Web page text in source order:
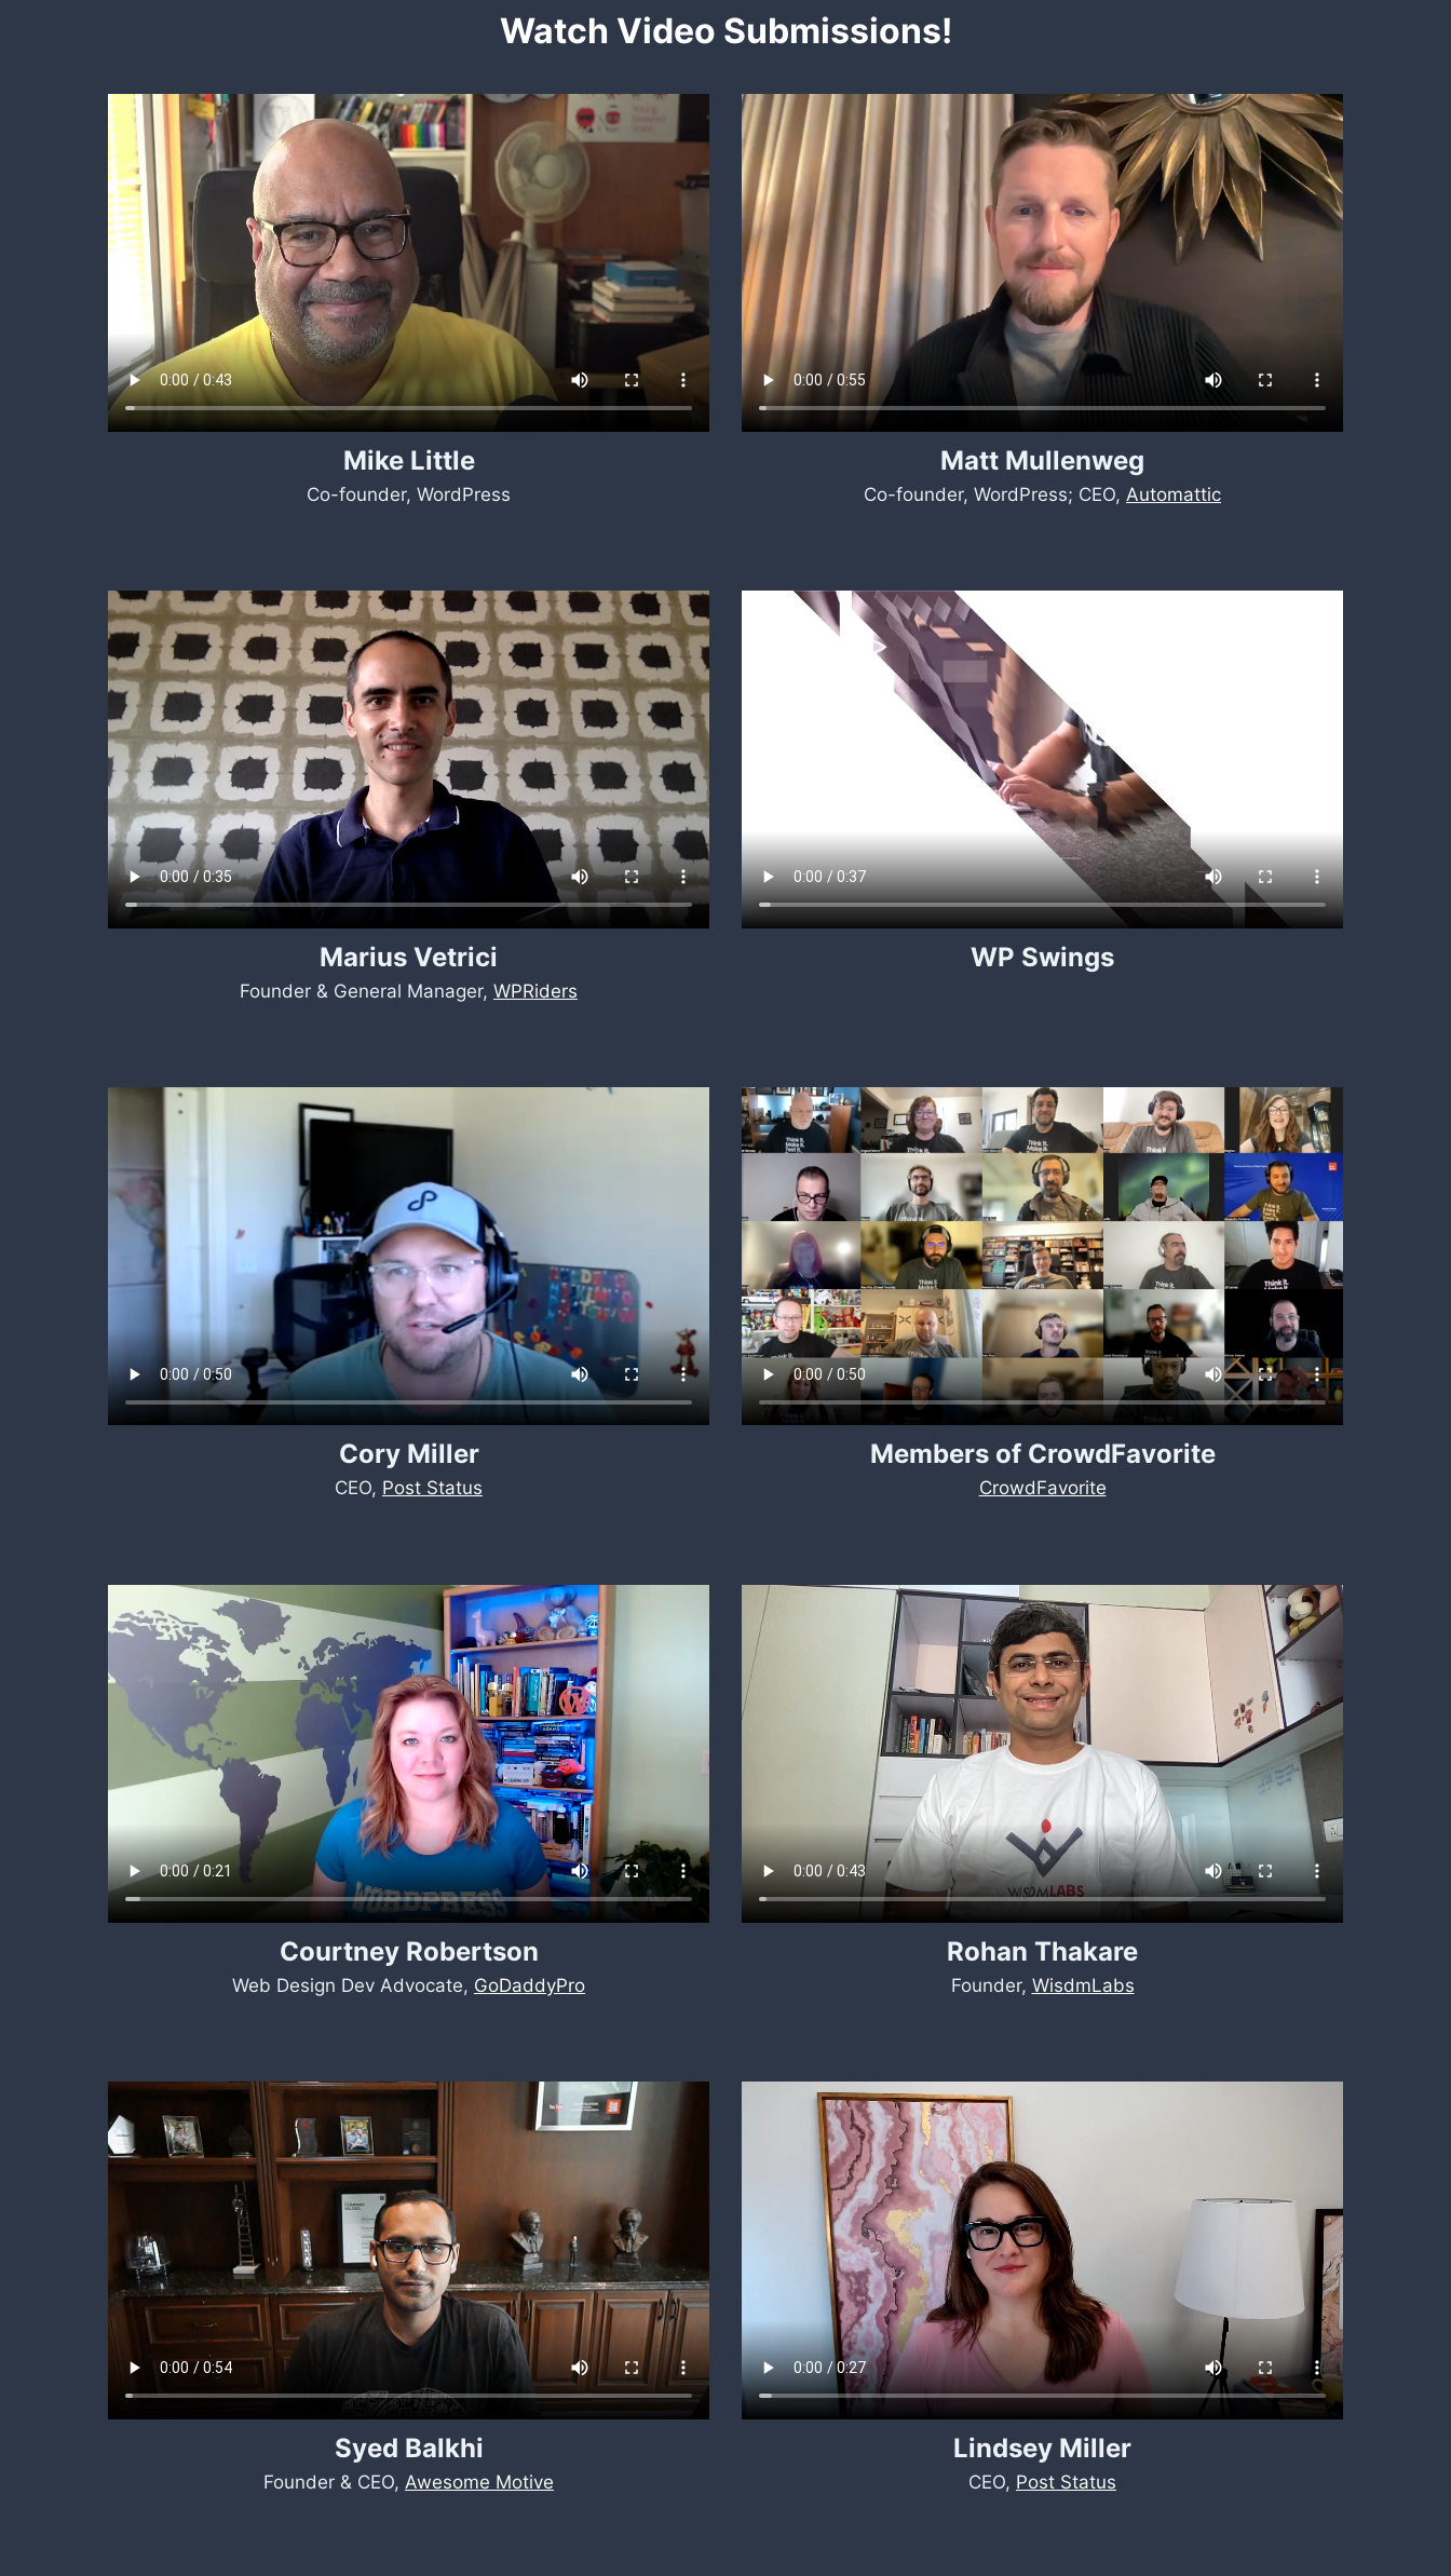
Watch Video Submissions!
Mike Little
Co-founder, WordPress
Matt Mullenweg
Co-founder, WordPress; CEO, Automattic
Marius Vetrici
Founder & General Manager, WPRiders
WP Swings
Cory Miller
CEO, Post Status
Members of CrowdFavorite
CrowdFavorite
Courtney Robertson
Web Design Dev Advocate, GoDaddyPro
Rohan Thakare
Founder, WisdmLabs
Syed Balkhi
Founder & CEO, Awesome Motive
Lindsey Miller
CEO, Post Status